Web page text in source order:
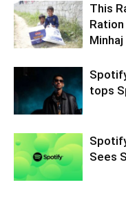
This
tops
Sees